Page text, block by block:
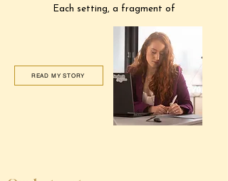
Each setting, a fragment of
READ MY STORY